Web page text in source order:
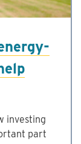
investing
part